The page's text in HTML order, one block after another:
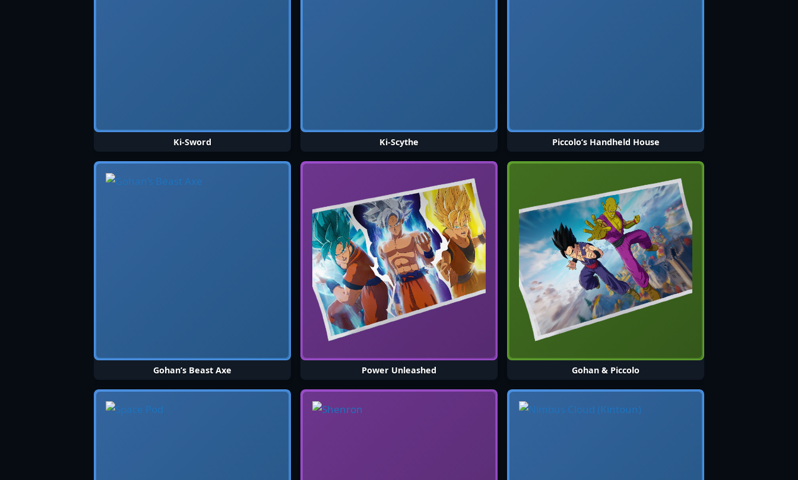
Ki-Sword Ki-Scythe Piccolo’s Handheld House
Gohan’s Beast Axe Power Unleashed Gohan & Piccolo